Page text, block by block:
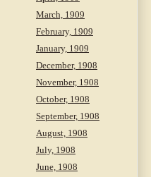
March, 1909
February, 1909
January, 1909
December, 1908
November, 1908
October, 1908
September, 1908
August, 1908
July, 1908
June, 1908